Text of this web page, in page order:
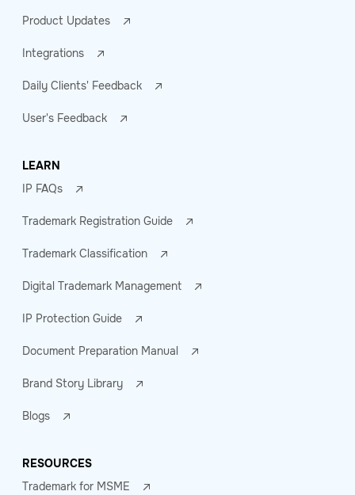
Product Updates
Integrations
Daily Clients' Feedback
User's Feedback
LEARN
IP FAQs
Trademark Registration Guide
Trademark Classification
Digital Trademark Management
IP Protection Guide
Document Preparation Manual
Brand Story Library
Blogs
RESOURCES
Trademark for MSME